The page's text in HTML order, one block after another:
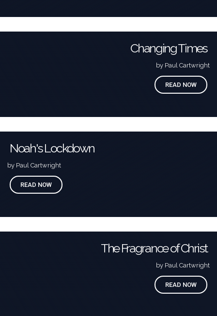
Changing Times
by Paul Cartwright
READ NOW
Noah's Lockdown
by Paul Cartwright
READ NOW
The Fragrance of Christ
by Paul Cartwright
READ NOW